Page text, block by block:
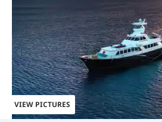
VIEW PICTURES